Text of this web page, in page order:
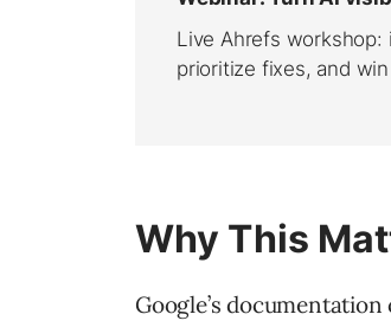
Why This
Google’s